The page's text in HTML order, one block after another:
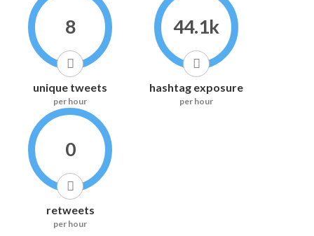
8
unique tweets
per hour
44.1k
hashtag exposure
per hour
0
retweets
per hour